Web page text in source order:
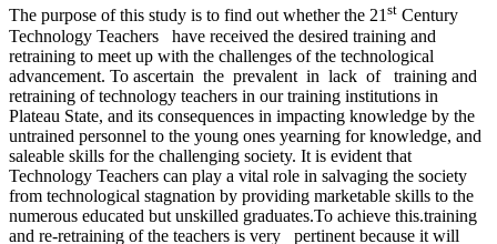
The purpose of this study is to find out whether the 21st Century
Technology Teachers have received the desired training and
retraining to meet up with the challenges of the technological
advancement. To ascertain the prevalent in lack of training and
retraining of technology teachers in our training institutions in
Plateau State, and its consequences in impacting knowledge by the
untrained personnel to the young ones yearning for knowledge, and
saleable skills for the challenging society. It is evident that
Technology Teachers can play a vital role in salvaging the society
from technological stagnation by providing marketable skills to the
numerous educated but unskilled graduates.To achieve this.training
and re-retraining of the teachers is very pertinent because it will